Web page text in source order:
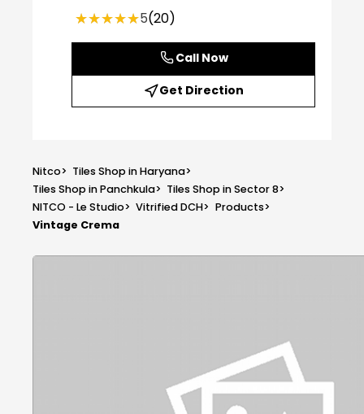
★★★★★
★★★★★5(20)
Call Now
Get Direction
Nitco> Tiles Shop in Haryana>
Tiles Shop in Panchkula> Tiles Shop in Sector 8>
NITCO - Le Studio> Vitrified DCH> Products>
Vintage Crema